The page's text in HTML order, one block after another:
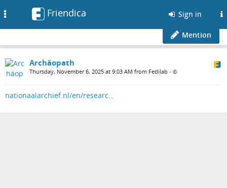
Friendica Sign in
Mention
Archäopath
Thursday, November 6, 2025 at 9:03 AM from Fedilab •
nationaalarchief.nl/en/researc…